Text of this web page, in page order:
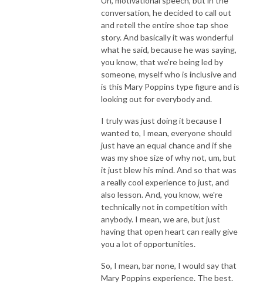
conversation, he decided to call out
and retell the entire shoe tap shoe
story. And basically it was wonderful
what he said, because he was saying,
you know, that we're being led by
someone, myself who is inclusive and
is this Mary Poppins type figure and is
looking out for everybody and.
I truly was just doing it because I
wanted to, I mean, everyone should
just have an equal chance and if she
was my shoe size of why not, um, but
it just blew his mind. And so that was
a really cool experience to just, and
also lesson. And, you know, we're
technically not in competition with
anybody. I mean, we are, but just
having that open heart can really give
you a lot of opportunities.
So, I mean, bar none, I would say that
Mary Poppins experience. The best.